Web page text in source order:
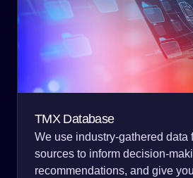
TMX Database
We use industry-gathered data
sources to inform decision-
recommendations, and give